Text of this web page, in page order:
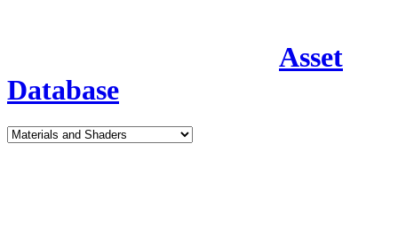
Asset
Database